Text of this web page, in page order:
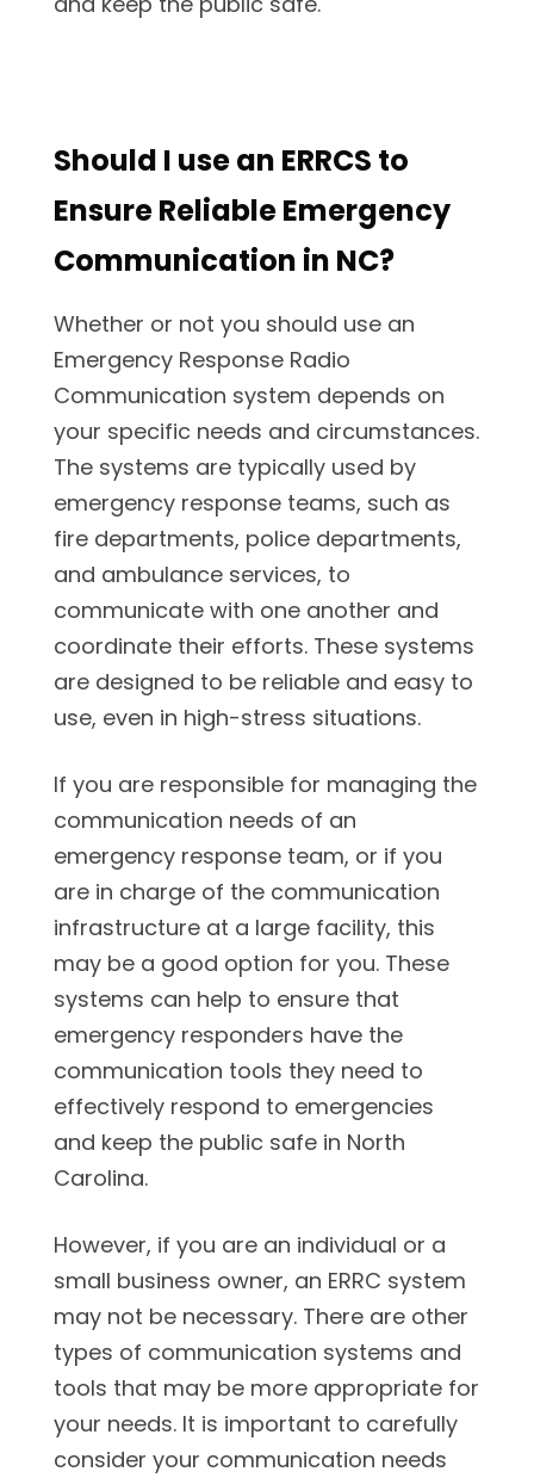
Should I use an ERRCS to
Ensure Reliable Emergency
Communication in NC?
Whether or not you should use an
Emergency Response Radio
Communication system depends on
your specific needs and circumstances.
The systems are typically used by
emergency response teams, such as
fire departments, police departments,
and ambulance services, to
communicate with one another and
coordinate their efforts. These systems
are designed to be reliable and easy to
use, even in high-stress situations.
If you are responsible for managing the
communication needs of an
emergency response team, or if you
are in charge of the communication
infrastructure at a large facility, this
may be a good option for you. These
systems can help to ensure that
emergency responders have the
communication tools they need to
effectively respond to emergencies
and keep the public safe in North
Carolina.
However, if you are an individual or a
small business owner, an ERRC system
may not be necessary. There are other
types of communication systems and
tools that may be more appropriate for
your needs. It is important to carefully
consider your communication needs